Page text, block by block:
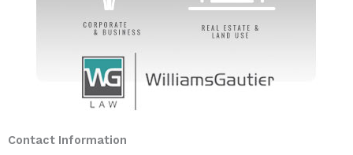
Contact Information